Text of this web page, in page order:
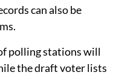
can also be
polling stations will
the draft voter lists